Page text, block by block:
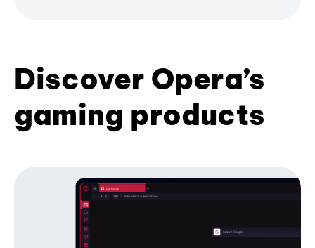
Discover Opera’s
gaming products